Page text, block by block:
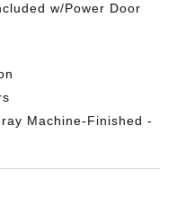
w/Power Door
Machine-Finished -